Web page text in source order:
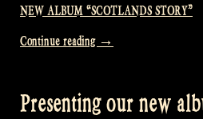
NEW ALBUM “SCOTLANDS STORY”
Continue reading “Alex
in
→
Presenting our new